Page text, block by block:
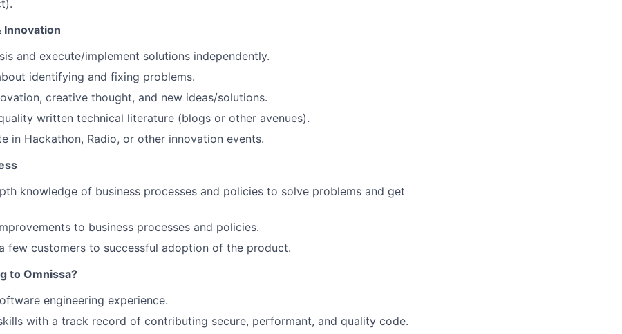
Innovation
and execute/implement solutions independently.
identifying and fixing problems.
creative thought, and new ideas/solutions.
written technical literature (blogs or other avenues).
in Hackathon, Radio, or other innovation events.
knowledge of business processes and policies to solve problems and get
to business processes and policies.
few customers to successful adoption of the product.
to Omnissa?
engineering experience.
with a track record of contributing secure, performant, and quality code.